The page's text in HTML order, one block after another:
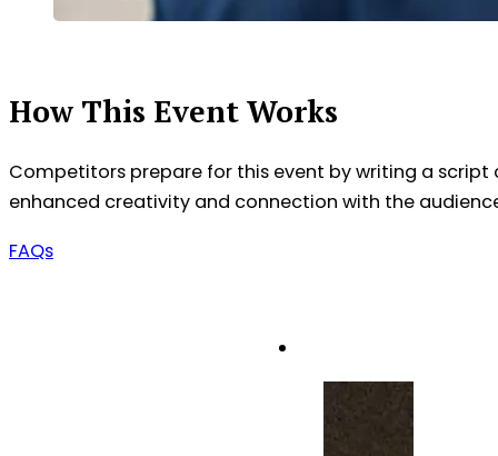
How This Event Works
Competitors prepare for this event by writing a script
enhanced creativity and connection with the
FAQs